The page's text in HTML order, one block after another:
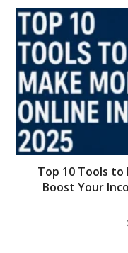
Top 10 Tools to
Boost Your